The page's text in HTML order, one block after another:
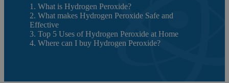
1. What is Hydrogen Peroxide?
2. What makes Hydrogen Peroxide Safe and
Effective
3. Top 5 Uses of Hydrogen Peroxide at Home
4. Where can I buy Hydrogen Peroxide?